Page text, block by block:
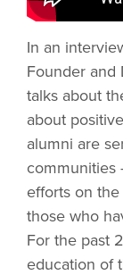
In an
Founder and
talks about
about
alumni are
communities
efforts on
those who
For the past
education of